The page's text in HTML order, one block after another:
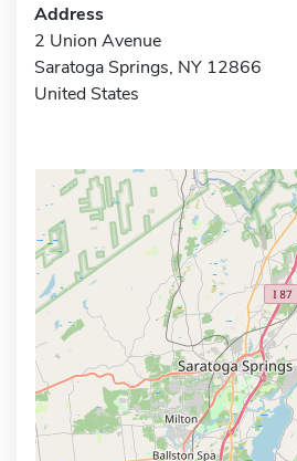
Address
2 Union Avenue
Saratoga Springs, NY 12866
United States